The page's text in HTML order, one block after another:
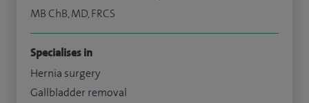
MB ChB, MD, FRCS
Specialises in
Hernia surgery
Gallbladder removal